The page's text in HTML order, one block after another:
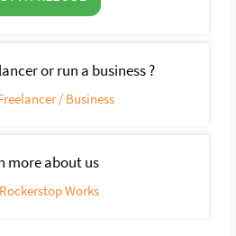
or run a business ?
/ Business
more about us
Works